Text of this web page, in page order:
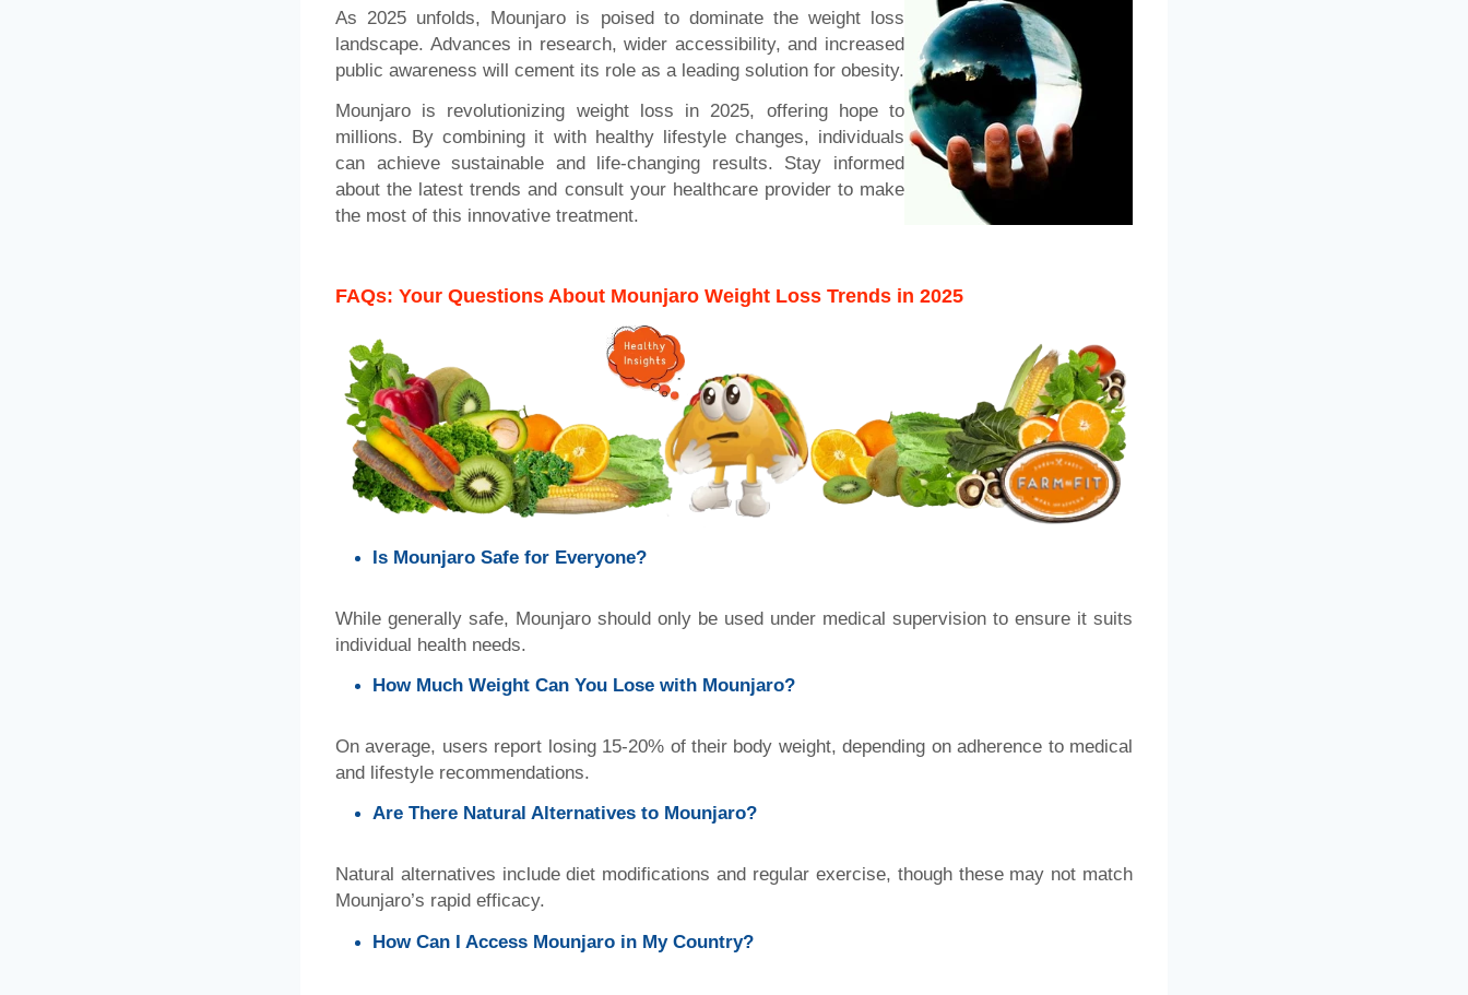
As 2025 unfolds, Mounjaro is poised to dominate the weight loss
landscape. Advances in research, wider accessibility, and increased
public awareness will cement its role as a leading solution for obesity.
Mounjaro is revolutionizing weight loss in 2025, offering hope to
millions. By combining it with healthy lifestyle changes, individuals
can achieve sustainable and life-changing results. Stay informed
about the latest trends and consult your healthcare provider to make
the most of this innovative treatment.
FAQs: Your Questions About Mounjaro Weight Loss Trends in 2025
Is Mounjaro Safe for Everyone?
While generally safe, Mounjaro should only be used under medical supervision to ensure it suits
individual health needs.
How Much Weight Can You Lose with Mounjaro?
On average, users report losing 15-20% of their body weight, depending on adherence to medical
and lifestyle recommendations.
Are There Natural Alternatives to Mounjaro?
Natural alternatives include diet modifications and regular exercise, though these may not match
Mounjaro’s rapid efficacy.
How Can I Access Mounjaro in My Country?